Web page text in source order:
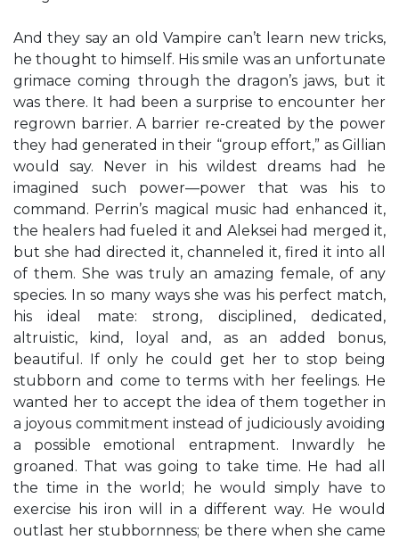
And they say an old Vampire can’t learn new tricks,
he thought to himself. His smile was an unfortunate
grimace coming through the dragon’s jaws, but it
was there. It had been a surprise to encounter her
regrown barrier. A barrier re-created by the power
they had generated in their “group effort,” as Gillian
would say. Never in his wildest dreams had he
imagined such power—power that was his to
command. Perrin’s magical music had enhanced it,
the healers had fueled it and Aleksei had merged it,
but she had directed it, channeled it, fired it into all
of them. She was truly an amazing female, of any
species. In so many ways she was his perfect match,
his ideal mate: strong, disciplined, dedicated,
altruistic, kind, loyal and, as an added bonus,
beautiful. If only he could get her to stop being
stubborn and come to terms with her feelings. He
wanted her to accept the idea of them together in
a joyous commitment instead of judiciously avoiding
a possible emotional entrapment. Inwardly he
groaned. That was going to take time. He had all
the time in the world; he would simply have to
exercise his iron will in a different way. He would
outlast her stubbornness; be there when she came